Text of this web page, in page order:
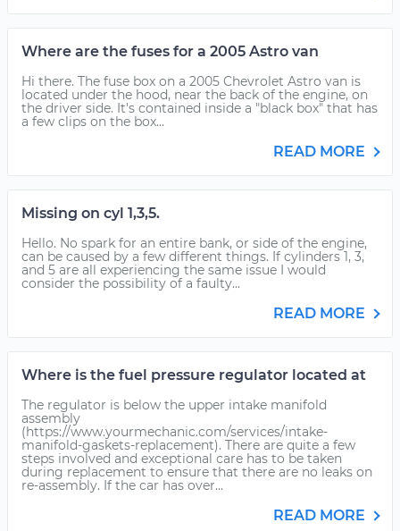
Where are the fuses for a 2005 Astro van
Hi there. The fuse box on a 2005 Chevrolet Astro van is
located under the hood, near the back of the engine, on
the driver side. It's contained inside a "black box" that has
a few clips on the box...
READ MORE
Missing on cyl 1,3,5.
Hello. No spark for an entire bank, or side of the engine,
can be caused by a few different things. If cylinders 1, 3,
and 5 are all experiencing the same issue I would
consider the possibility of a faulty...
READ MORE
Where is the fuel pressure regulator located at
The regulator is below the upper intake manifold
assembly
(https://www.yourmechanic.com/services/intake-
manifold-gaskets-replacement). There are quite a few
steps involved and exceptional care has to be taken
during replacement to ensure that there are no leaks on
re-assembly. If the car has over...
READ MORE